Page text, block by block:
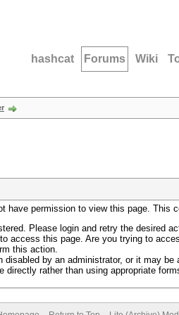
hashcat Forums Wiki
have permission to view this page. This
Please login and retry the desired
access this page. Are you trying to
this action.
disabled by an administrator, or it may be
directly rather than using appropriate